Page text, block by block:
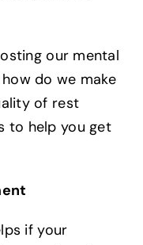
our mental
do we make
of rest
to help you get
if your